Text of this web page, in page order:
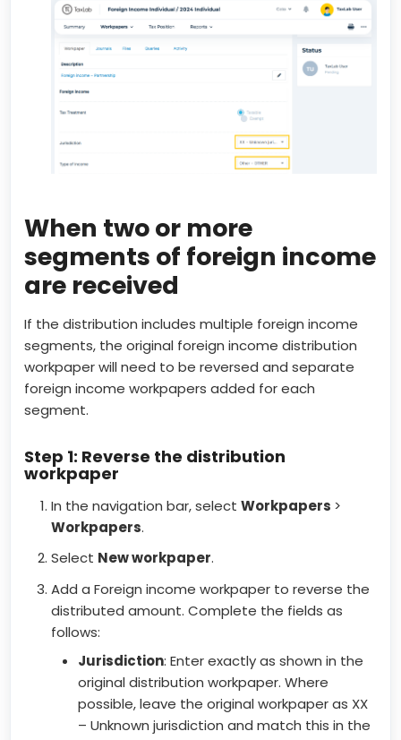
When two or more
segments of foreign income
are received
If the distribution includes multiple foreign income
segments, the original foreign income distribution
workpaper will need to be reversed and separate
foreign income workpapers added for each
segment.
Step 1: Reverse the distribution
workpaper
In the navigation bar, selectWorkpapers >
Workpapers.
Select New workpaper.
Add a Foreign income workpaper to reverse the
distributed amount. Complete the fields as
follows:
Jurisdiction: Enter exactly as shown in the
original distribution workpaper. Where
possible, leave the original workpaper as XX
– Unknown jurisdiction and match this in the